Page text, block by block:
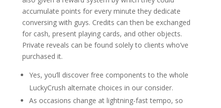
accumulate points for every minute they dedicate
conversing with guys. Credits can then be exchanged
for cash, present playing cards, and other objects.
Private reveals can be found solely to clients who’ve
purchased it.
Yes, you’ll discover free components to the whole
LuckyCrush alternate choices in our consider.
As occasions change at lightning-fast tempo, so